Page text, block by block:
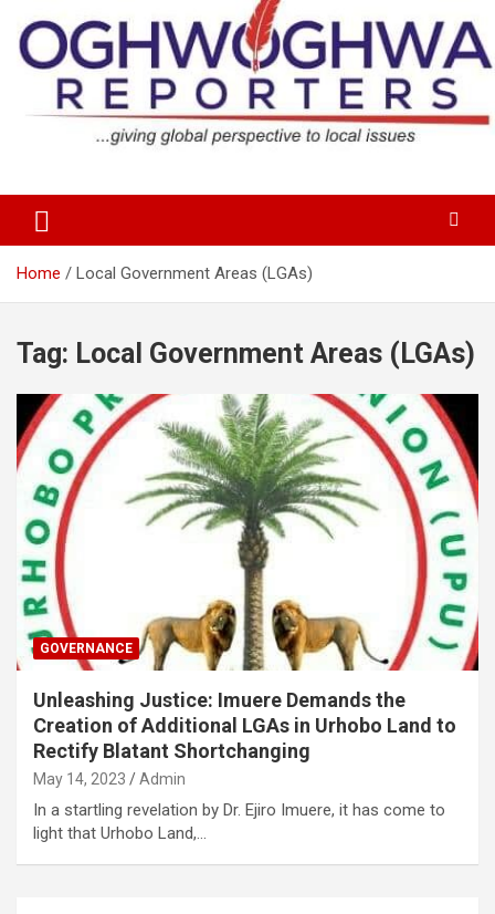
content
Oghwoghwa Reporters
Home Local Government Areas (LGAs)
Tag: Local Government Areas (LGAs)
GOVERNANCE
Unleashing Justice: Imuere Demands the
Creation of Additional LGAs in Urhobo Land to
Rectify Blatant Shortchanging
May 14, 2023 Admin
In a startling revelation by Dr. Ejiro Imuere, it has come to
light that Urhobo Land,…